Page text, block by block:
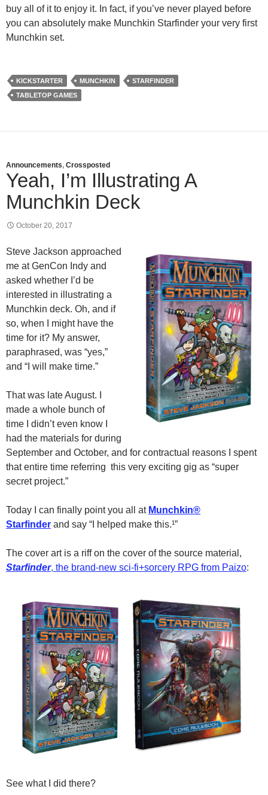
buy all of it to enjoy it. In fact, if you’ve never played before
you can absolutely make Munchkin Starfinder your very first
Munchkin set.
KICKSTARTER MUNCHKIN
STARFINDER
TABLETOP GAMES
Announcements, Crossposted
Yeah, I’m Illustrating A
Munchkin Deck
October 20, 2017
Steve Jackson approached
me at GenCon Indy and
asked whether I’d be
interested in illustrating a
Munchkin deck. Oh, and if
so, when I might have the
time for it? My answer,
paraphrased, was “yes,”
and “I will make time.”
That was late August. I
made a whole bunch of
time I didn’t even know I
had the materials for during
September and October, and for contractual reasons I spent
that entire time referring this very exciting gig as “super
secret project.”
Today I can finally point you all at Munchkin®
Starfinder and say “I helped make this.¹”
The cover art is a riff on the cover of the source material,
Starfinder, the brand-new sci-fi+sorcery RPG from Paizo:
See what I did there?